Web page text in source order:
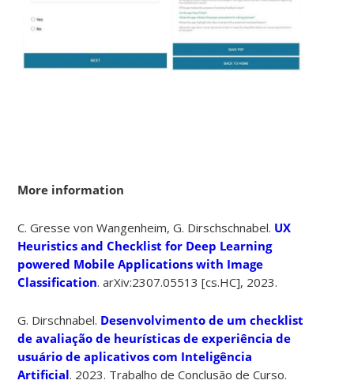
More information
C. Gresse von Wangenheim, G. Dirschschnabel. UX
Heuristics and Checklist for Deep Learning
powered Mobile Applications with Image
Classification.arXiv:2307.05513 [cs.HC], 2023.
G. Dirschnabel. Desenvolvimento de um checklist
de avaliação de heurísticas de experiência de
usuário de aplicativos com Inteligência
Artificial. 2023. Trabalho de Conclusão de Curso.